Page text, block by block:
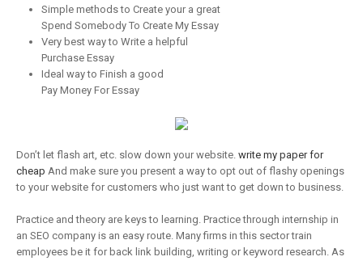
Simple methods to Create your a great
Spend Somebody To Create My Essay
Very best way to Write a helpful
Purchase Essay
Ideal way to Finish a good
Pay Money For Essay
Don’t let flash art, etc. slow down your website. write my paper for
cheap And make sure you present a way to opt out of flashy openings
to your website for customers who just want to get down to business.
Practice and theory are keys to learning. Practice through internship in
an SEO company is an easy route. Many firms in this sector train
employees be it for back link building, writing or keyword research. As